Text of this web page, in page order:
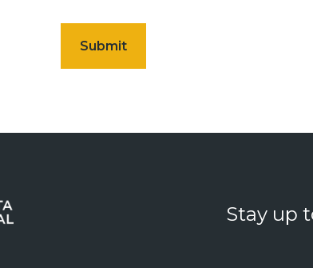
Stay up